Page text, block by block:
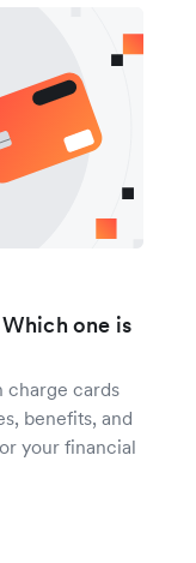
one is
charge cards
benefits, and
your financial